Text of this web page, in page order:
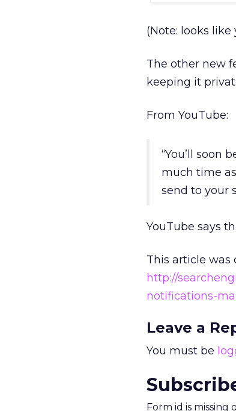
(Note: looks like
The other new
keeping it
From YouTube:
“You’ll soon
much time
send to your
YouTube says
This article was
http://
notifications-
Leave a
You must be
Form id is missing